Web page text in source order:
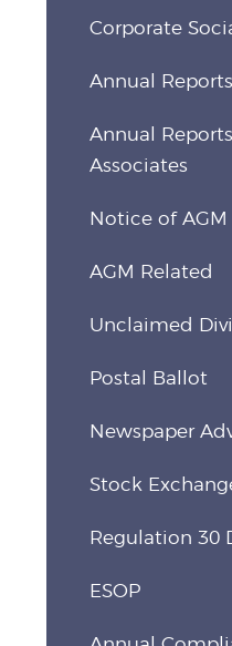
Corporate
Annual Reports
Annual
Associates
Notice of AGM
AGM Related
Unclaimed
Postal Ballot
Newspaper
Stock
Regulation 30
ESOP